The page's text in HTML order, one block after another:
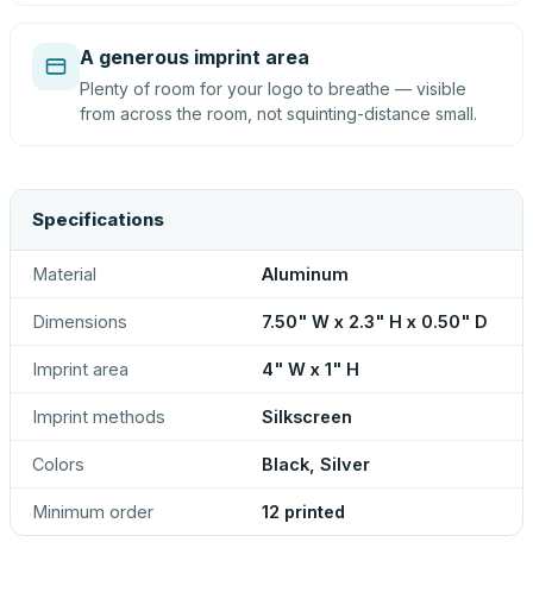
A generous imprint area
Plenty of room for your logo to breathe — visible
from across the room, not squinting-distance small.
Specifications
Material Aluminum
Dimensions 7.50" W x 2.3" H x 0.50" D
Imprint area 4" W x 1" H
Imprint methods Silkscreen
Colors Black, Silver
Minimum order 12 printed